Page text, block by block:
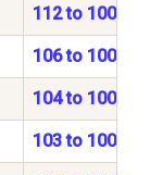
112 to 100
106 to 100
104 to 100
103 to 100